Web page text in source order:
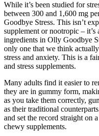
While it’s been studied for
between 300 and 1,600 mg
Goodbye Stress. This isn’t
supplement or nootropic –
ingredients in Olly Goodbye
only one that we think
stress and anxiety. This is a
and stress supplements.
Many adults find it easier to
they are in gummy form,
as you take them correctly,
as their traditional
and set the record straight on
chewy supplements.